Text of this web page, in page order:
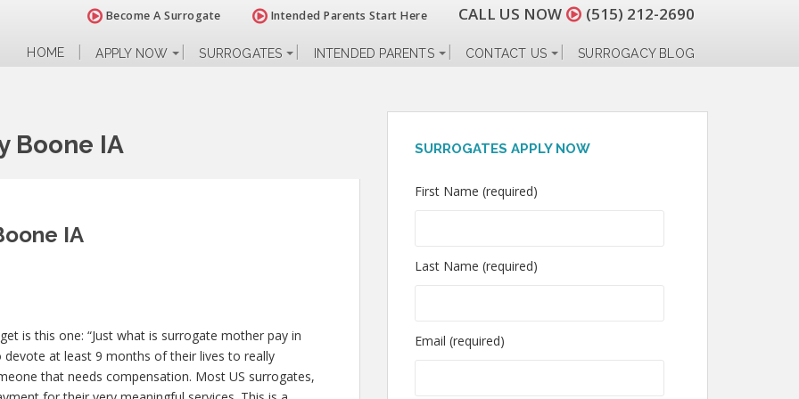
Become A Surrogate Intended Parents Start Here CALL US NOW (515) 212-2690
HOME APPLY NOW SURROGATES INTENDED PARENTS CONTACT US SURROGACY BLOG
Boone IA
IA
is this one: “Just what is surrogate mother pay in
at least 9 months of their lives to really
that needs compensation. Most US surrogates,
SURROGATES APPLY NOW
First Name (required)
Last Name (required)
Email (required)